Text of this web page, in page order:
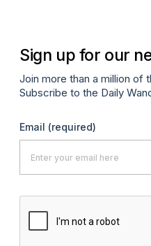
Sign up for our
Join more than a million of
Subscribe to the Daily
Email (required)